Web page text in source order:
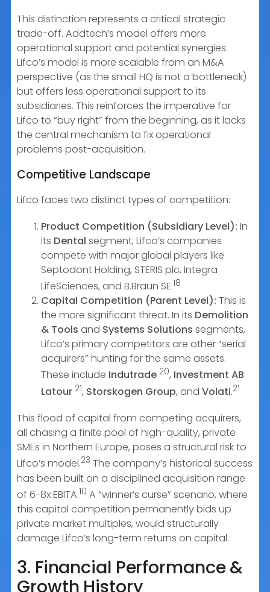
This distinction represents a critical strategic
trade-off. Addtech’s model offers more
operational support and potential synergies.
Lifco’s model is more scalable from an M&A
perspective (as the small HQ is not a bottleneck)
but offers less operational support to its
subsidiaries. This reinforces the imperative for
Lifco to “buy right” from the beginning, as it lacks
the central mechanism to fix operational
problems post-acquisition.
Competitive Landscape
Lifco faces two distinct types of competition:
Product Competition (Subsidiary Level): In
its Dental segment, Lifco’s companies
compete with major global players like
Septodont Holding, STERIS plc, Integra
LifeSciences, and B.Braun SE.18
Capital Competition (Parent Level): This is
the more significant threat. In its Demolition
& Tools and Systems Solutions segments,
Lifco’s primary competitors are other “serial
acquirers” hunting for the same assets.
These include Indutrade 20, Investment AB
Latour 21, Storskogen Group, and Volati.21
This flood of capital from competing acquirers,
all chasing a finite pool of high-quality, private
SMEs in Northern Europe, poses a structural risk to
Lifco’s model.23 The company’s historical success
has been built on a disciplined acquisition range
of 6-8x EBITA.10 A “winner’s curse” scenario, where
this capital competition permanently bids up
private market multiples, would structurally
damage Lifco’s long-term returns on capital.
3. Financial Performance &
Growth History